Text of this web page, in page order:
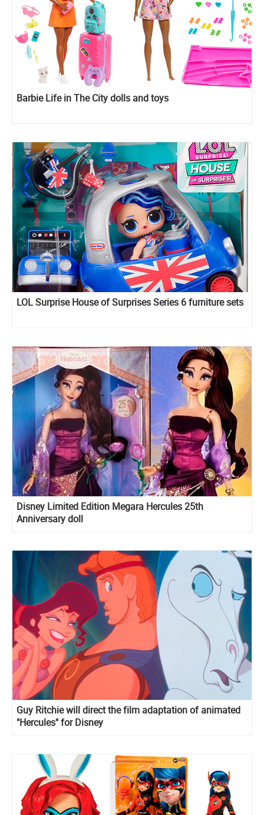
Barbie Life in The City dolls and toys
LOL Surprise House of Surprises Series 6 furniture sets
Disney Limited Edition Megara Hercules 25th
Anniversary doll
Guy Ritchie will direct the film adaptation of animated
"Hercules" for Disney